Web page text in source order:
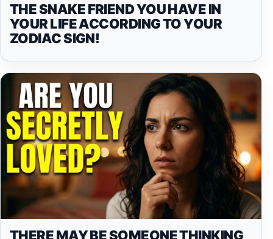
THE SNAKE FRIEND YOU HAVE IN
YOUR LIFE ACCORDING TO YOUR
ZODIAC SIGN!
THERE MAY BE SOMEONE THINKING